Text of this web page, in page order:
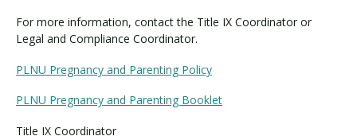
For more information, contact the Title IX Coordinator or
Legal and Compliance Coordinator.
PLNU Pregnancy and Parenting Policy
PLNU Pregnancy and Parenting Booklet
Title IX Coordinator